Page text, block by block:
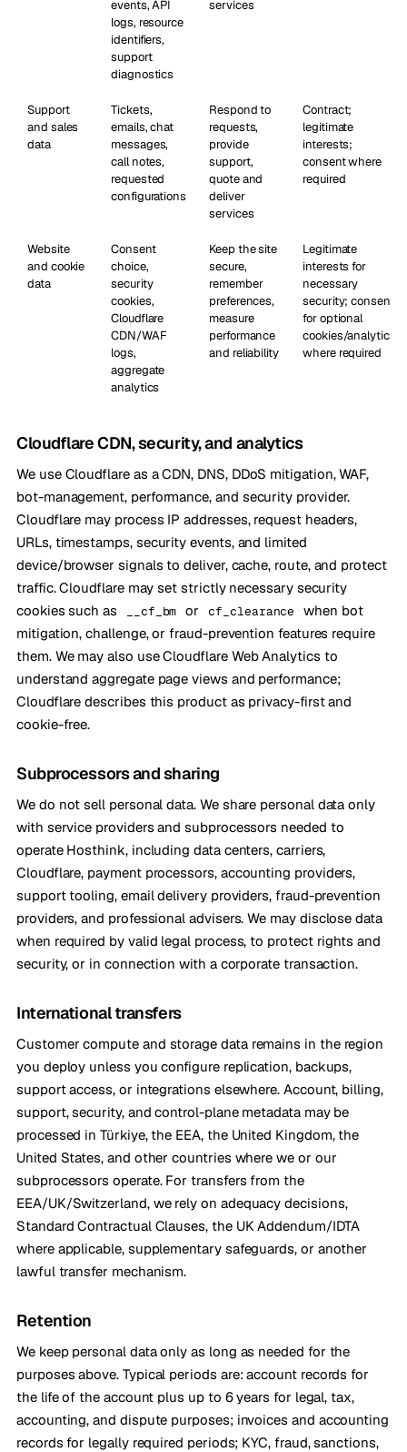
events, API
logs, resource
identifiers,
support
diagnostics
services
Support
and sales
data
Tickets,
emails, chat
messages,
call notes,
requested
configurations
Respond to
requests,
provide
support,
quote and
deliver
services
Contract;
legitimate
interests;
consent where
required
Website
and cookie
data
Consent
choice,
security
cookies,
Cloudflare
CDN/WAF
logs,
aggregate
analytics
Keep the site
secure,
remember
preferences,
measure
performance
and reliability
Legitimate
interests for
necessary
security; consent
for optional
cookies/analytics
where required
Cloudflare CDN, security, and analytics
We use Cloudflare as a CDN, DNS, DDoS mitigation, WAF,
bot-management, performance, and security provider.
Cloudflare may process IP addresses, request headers,
URLs, timestamps, security events, and limited
device/browser signals to deliver, cache, route, and protect
traffic. Cloudflare may set strictly necessary security
cookies such as
__cf_bm or cf_clearance
when bot
mitigation, challenge, or fraud-prevention features require
them. We may also use Cloudflare Web Analytics to
understand aggregate page views and performance;
Cloudflare describes this product as privacy-first and
cookie-free.
Subprocessors and sharing
We do not sell personal data. We share personal data only
with service providers and subprocessors needed to
operate Hosthink, including data centers, carriers,
Cloudflare, payment processors, accounting providers,
support tooling, email delivery providers, fraud-prevention
providers, and professional advisers. We may disclose data
when required by valid legal process, to protect rights and
security, or in connection with a corporate transaction.
International transfers
Customer compute and storage data remains in the region
you deploy unless you configure replication, backups,
support access, or integrations elsewhere. Account, billing,
support, security, and control-plane metadata may be
processed in Türkiye, the EEA, the United Kingdom, the
United States, and other countries where we or our
subprocessors operate. For transfers from the
EEA/UK/Switzerland, we rely on adequacy decisions,
Standard Contractual Clauses, the UK Addendum/IDTA
where applicable, supplementary safeguards, or another
lawful transfer mechanism.
Retention
We keep personal data only as long as needed for the
purposes above. Typical periods are: account records for
the life of the account plus up to 6 years for legal, tax,
accounting, and dispute purposes; invoices and accounting
records for legally required periods; KYC, fraud, sanctions,